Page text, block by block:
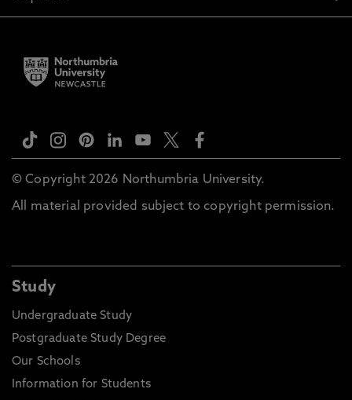
© Copyright 2026 Northumbria University.
All material provided subject to copyright permission.
Study
Undergraduate Study
Postgraduate Study Degree
Our Schools
Information for Students